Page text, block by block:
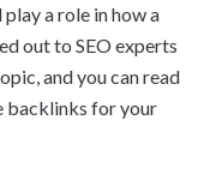
a role in how a
out to SEO experts
and you can read
backlinks for your